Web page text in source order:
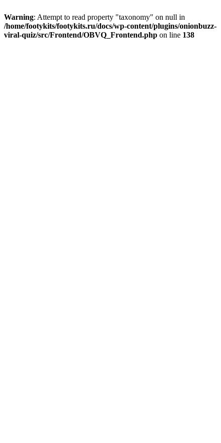
Warning: Attempt to read property "taxonomy" on null in
/home/footykits/footykits.ru/docs/wp-content/plugins/onionbuzz-
viral-quiz/src/Frontend/OBVQ_Frontend.php on line 138